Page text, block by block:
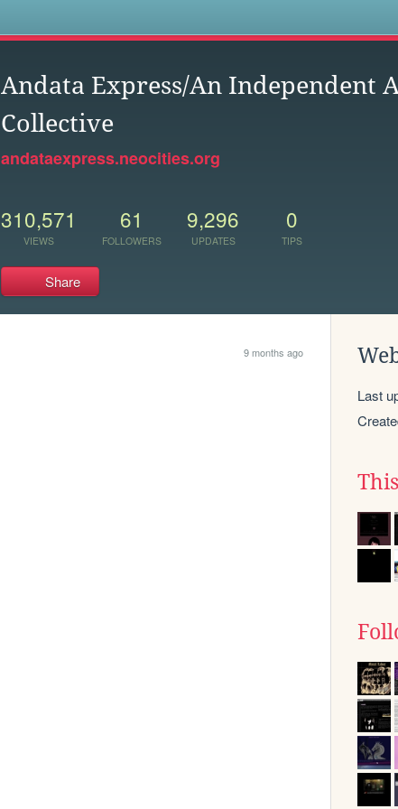
Andata Express/An Independent
Collective
andataexpress.neocities.org
310,571
VIEWS
61
FOLLOWERS
9,296
UPDATES
0
TIPS
Share
9 months ago
Last